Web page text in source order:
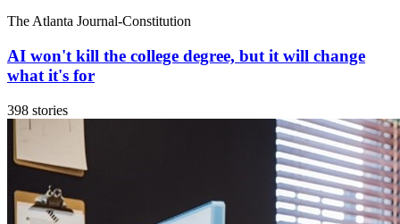
The Atlanta Journal-Constitution
AI won't kill the college degree, but it will change
what it's for
398 stories